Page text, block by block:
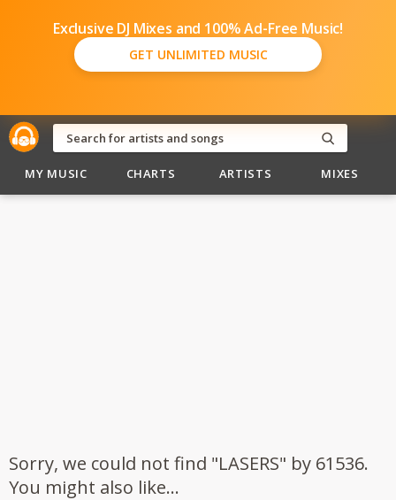
Exclusive DJ Mixes and 100% Ad-Free Music!
GET UNLIMITED MUSIC
MY MUSIC CHARTS ARTISTS MIXES
Sorry, we could not find "LASERS" by 61536.
You might also like...